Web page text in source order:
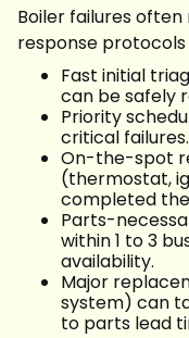
Boiler failures
response
Fast initial
can be safely
Priority
critical failures.
On-the-spot
(thermostat,
completed
Parts-
within 1 to 3
availability.
Major
system) can
to parts lead